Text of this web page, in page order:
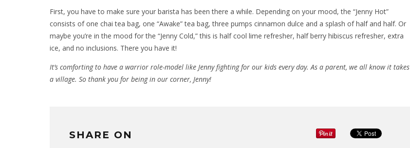
First, you have to make sure your barista has been there a while. Depending on your mood, the “Jenny Hot”
consists of one chai tea bag, one “Awake” tea bag, three pumps cinnamon dulce and a splash of half and half. Or
maybe you’re in the mood for the “Jenny Cold,” this is half cool lime refresher, half berry hibiscus refresher, extra
ice, and no inclusions. There you have it!
It’s comforting to have a warrior role-model like Jenny fighting for our kids every day. As a parent, we all know it takes
a village. So thank you for being in our corner, Jenny!
SHARE ON